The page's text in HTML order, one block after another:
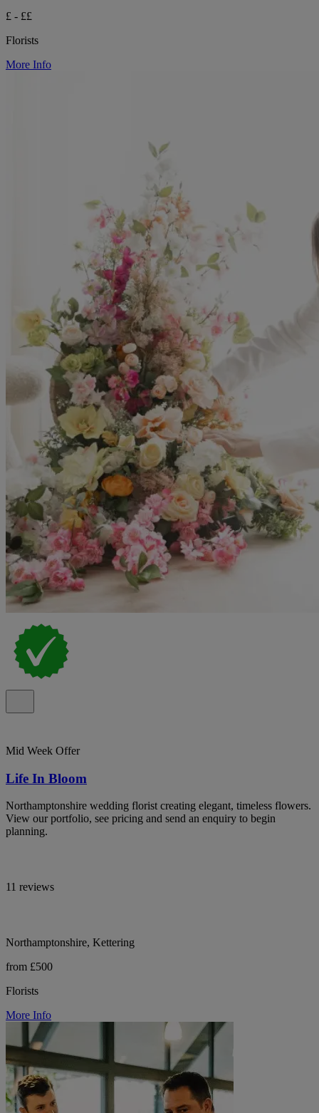
£ - ££
Florists
More Info
Mid Week Offer
Life In Bloom
Northamptonshire wedding florist creating elegant, timeless flowers.
View our portfolio, see pricing and send an enquiry to begin
planning.
11 reviews
Northamptonshire, Kettering
from £500
Florists
More Info